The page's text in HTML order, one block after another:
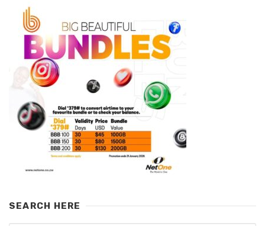
SEARCH HERE